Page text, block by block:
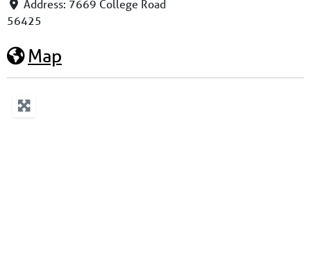
Address: 7669 College Road
56425
Map